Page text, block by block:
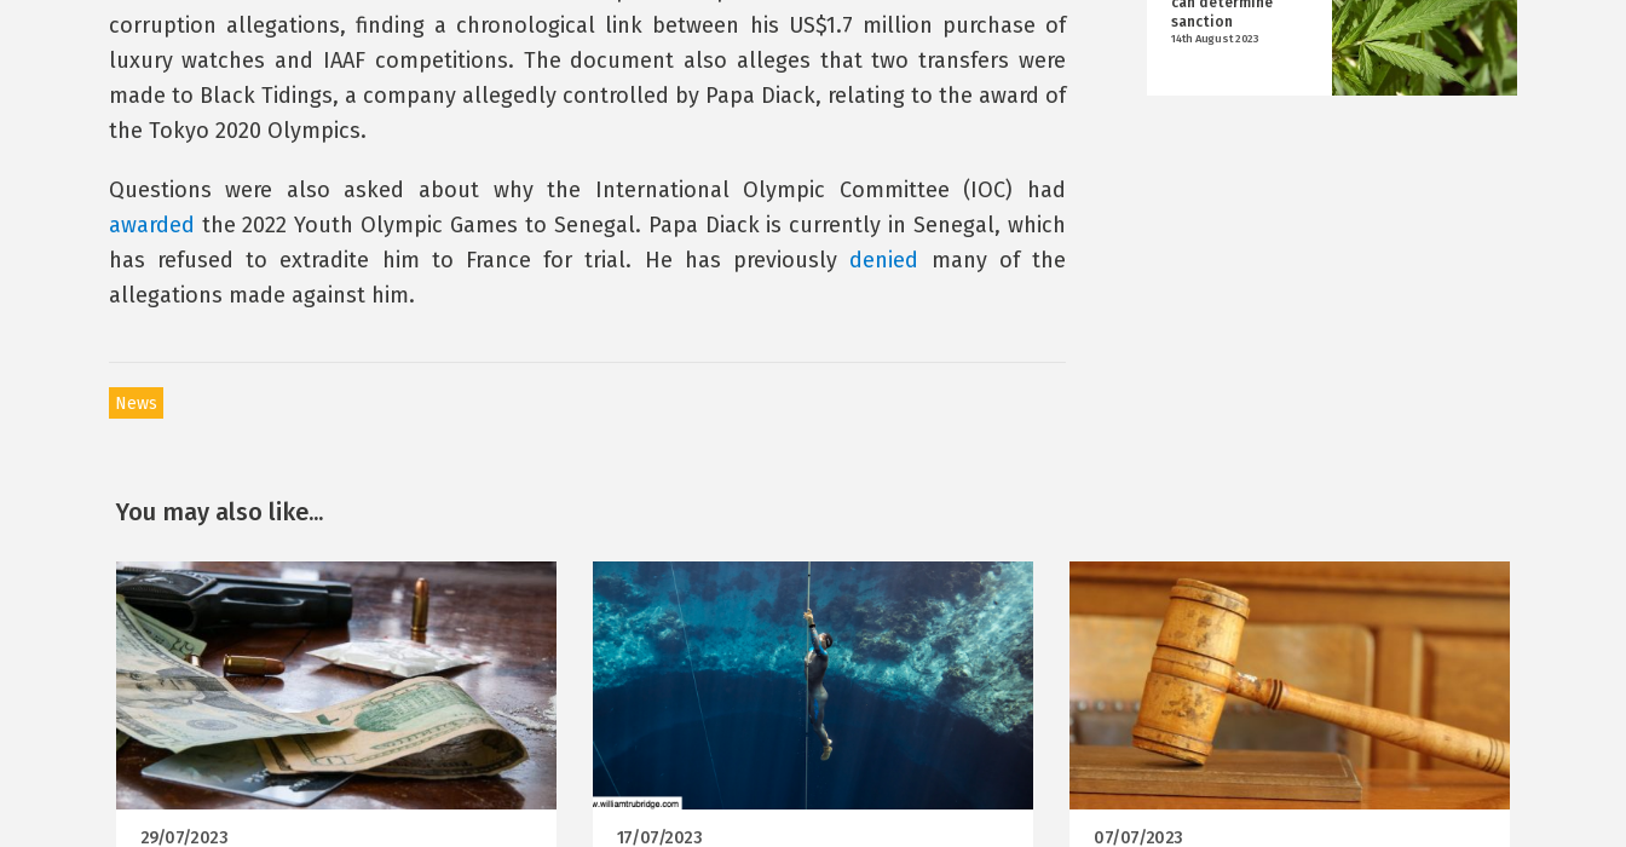
corruption allegations, finding a chronological link between his US$1.7 million purchase of
luxury watches and IAAF competitions. The document also alleges that two transfers were
made to Black Tidings, a company allegedly controlled by Papa Diack, relating to the award of
the Tokyo 2020 Olympics.
Questions were also asked about why the International Olympic Committee (IOC) had
awarded the 2022 Youth Olympic Games to Senegal. Papa Diack is currently in Senegal, which
has refused to extradite him to France for trial. He has previously denied
many of the
allegations made against him.
News
sanction
14th August 2023
You may also like...
29/07/2023 17/07/2023 07/07/2023